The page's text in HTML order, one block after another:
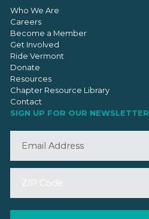
Who We Are
Careers
Become a Member
Get Involved
Ride Vermont
Donate
Resources
Chapter Resource Library
Contact
SIGN UP FOR OUR NEWSLETTER